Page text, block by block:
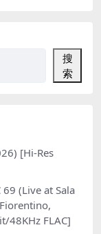
搜
索
[Hi-Res
69 (Live at Sala
48KHz FLAC]